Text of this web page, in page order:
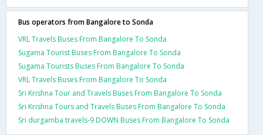
Bus operators from Bangalore to Sonda
VRL Travels Buses From Bangalore To Sonda
Sugama Tourist Buses From Bangalore To Sonda
Sugama Tourists Buses From Bangalore To Sonda
VRL Travels Buses From Bangalore To Sonda
Sri Krishna Tour and Travels Buses From Bangalore To Sonda
Sri Krishna Tours and Travels Buses From Bangalore To Sonda
Sri durgamba travels-9 DOWN Buses From Bangalore To Sonda